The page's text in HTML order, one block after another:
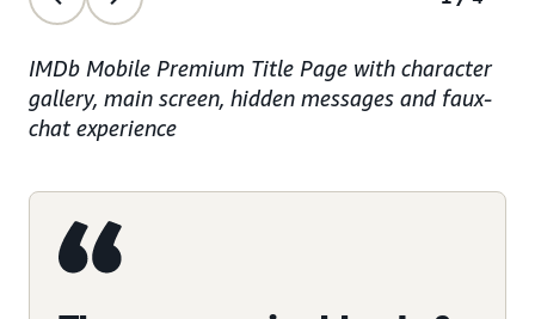
IMDb Mobile Premium Title Page with character
gallery, main screen, hidden messages and faux-
chat experience